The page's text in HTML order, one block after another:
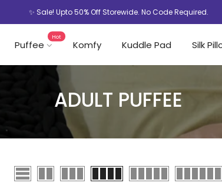
✨ Sale! Upto 50% Off Storewide. No Code Required.
Puffee
Hot
Komfy Kuddle Pad Silk
ADULT PUFFEE